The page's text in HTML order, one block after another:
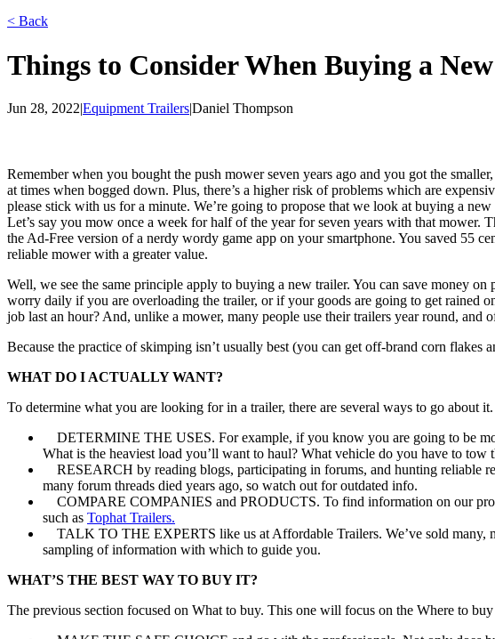
< Back
Things to Consider When Buying a
Jun 28, 2022|Equipment Trailers|Daniel Thompson
Remember when you bought the push mower seven years ago and you got the
at times when bogged down. Plus, there’s a higher risk of problems which are
please stick with us for a minute. We’re going to propose that we look at buying a
Let’s say you mow once a week for half of the year for seven years with that mower.
the Ad-Free version of a nerdy wordy game app on your smartphone. You saved 55
reliable mower with a greater value.
Well, we see the same principle apply to buying a new trailer. You can save money
worry daily if you are overloading the trailer, or if your goods are going to get rained
job last an hour? And, unlike a mower, many people use their trailers year round,
Because the practice of skimping isn’t usually best (you can get off-brand corn flakes
WHAT DO I ACTUALLY WANT?
To determine what you are looking for in a trailer, there are several ways to go about it.
DETERMINE THE USES. For example, if you know you are going to be
What is the heaviest load you’ll want to haul? What vehicle do you have to tow
RESEARCH by reading blogs, participating in forums, and hunting reliable
many forum threads died years ago, so watch out for outdated info.
COMPARE COMPANIES and PRODUCTS. To find information on our
such as Tophat Trailers.
TALK TO THE EXPERTS like us at Affordable Trailers. We’ve sold many,
sampling of information with which to guide you.
WHAT’S THE BEST WAY TO BUY IT?
The previous section focused on What to buy. This one will focus on the Where to